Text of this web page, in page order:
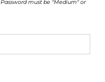
Password must be "Medium" or